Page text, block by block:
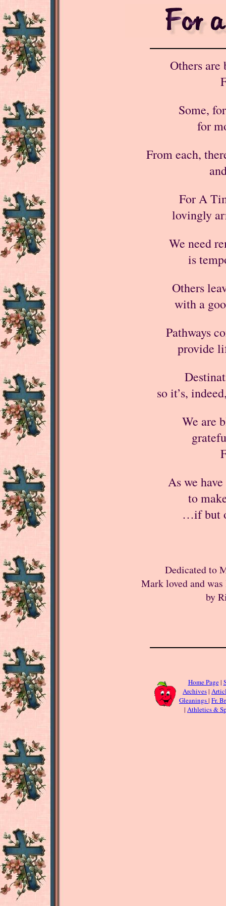
Others
Some,
for
From each,
For A
lovingly
We need
is
Others
with a
Pathways
provide
so it’s,
We are
As we
to
…if but
Dedicated to
Mark loved and
by
Home Page|
Archives|
Gleanings| Fr.
| Athletics &